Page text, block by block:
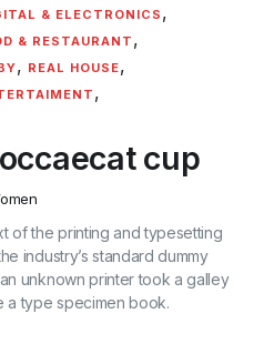
& ELECTRONICS ,
& RESTAURANT ,
, REAL HOUSE,
,
cup
of the printing and typesetting
industry’s standard dummy
unknown printer took a galley
a type specimen book.